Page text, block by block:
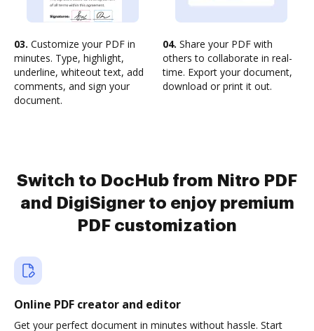
03. Customize your PDF in
minutes. Type, highlight,
underline, whiteout text, add
comments, and sign your
document.
04. Share your PDF with
others to collaborate in real-
time. Export your document,
download or print it out.
Switch to DocHub from Nitro PDF
and DigiSigner to enjoy premium
PDF customization
Online PDF creator and editor
Get your perfect document in minutes without hassle. Start